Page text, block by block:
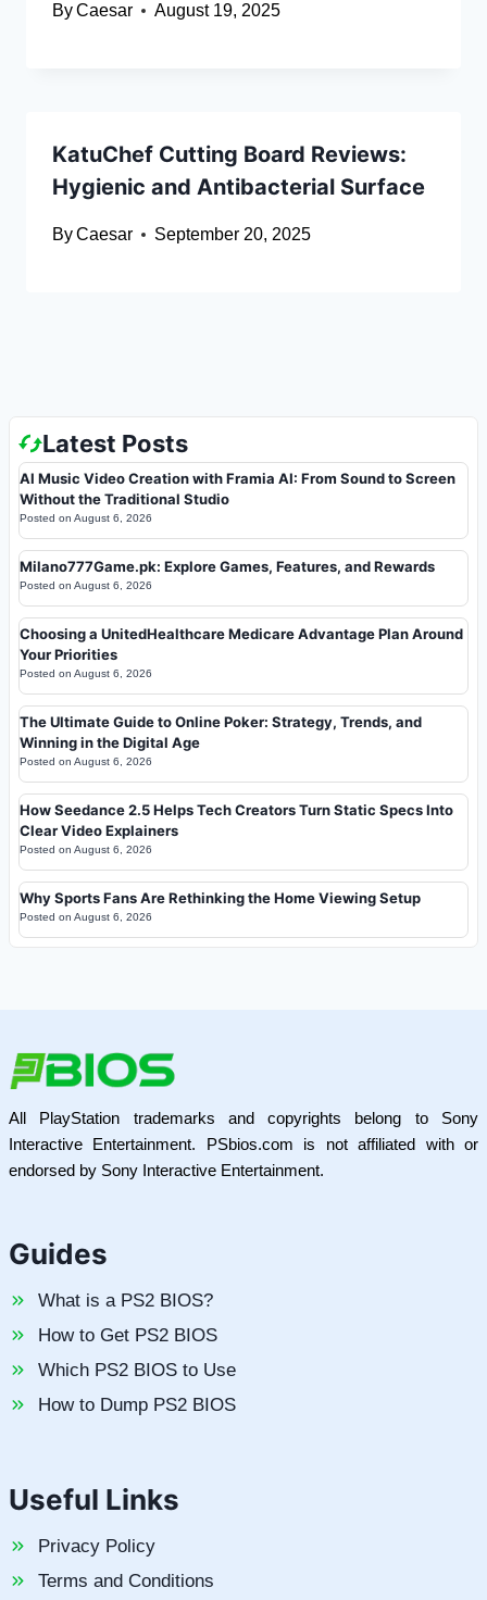
ByCaesar August 19, 2025
KatuChef Cutting Board Reviews:
Hygienic and Antibacterial Surface
ByCaesar September 20, 2025
Latest Posts
AI Music Video Creation with Framia AI: From Sound to Screen
Without the Traditional Studio
Posted on August 6, 2026
Milano777Game.pk: Explore Games, Features, and Rewards
Posted on August 6, 2026
Choosing a UnitedHealthcare Medicare Advantage Plan Around
Your Priorities
Posted on August 6, 2026
The Ultimate Guide to Online Poker: Strategy, Trends, and
Winning in the Digital Age
Posted on August 6, 2026
How Seedance 2.5 Helps Tech Creators Turn Static Specs Into
Clear Video Explainers
Posted on August 6, 2026
Why Sports Fans Are Rethinking the Home Viewing Setup
Posted on August 6, 2026
All PlayStation trademarks and copyrights belong to Sony
Interactive Entertainment. PSbios.com is not affiliated with or
endorsed by Sony Interactive Entertainment.
Guides
What is a PS2 BIOS?
How to Get PS2 BIOS
Which PS2 BIOS to Use
How to Dump PS2 BIOS
Useful Links
Privacy Policy
Terms and Conditions